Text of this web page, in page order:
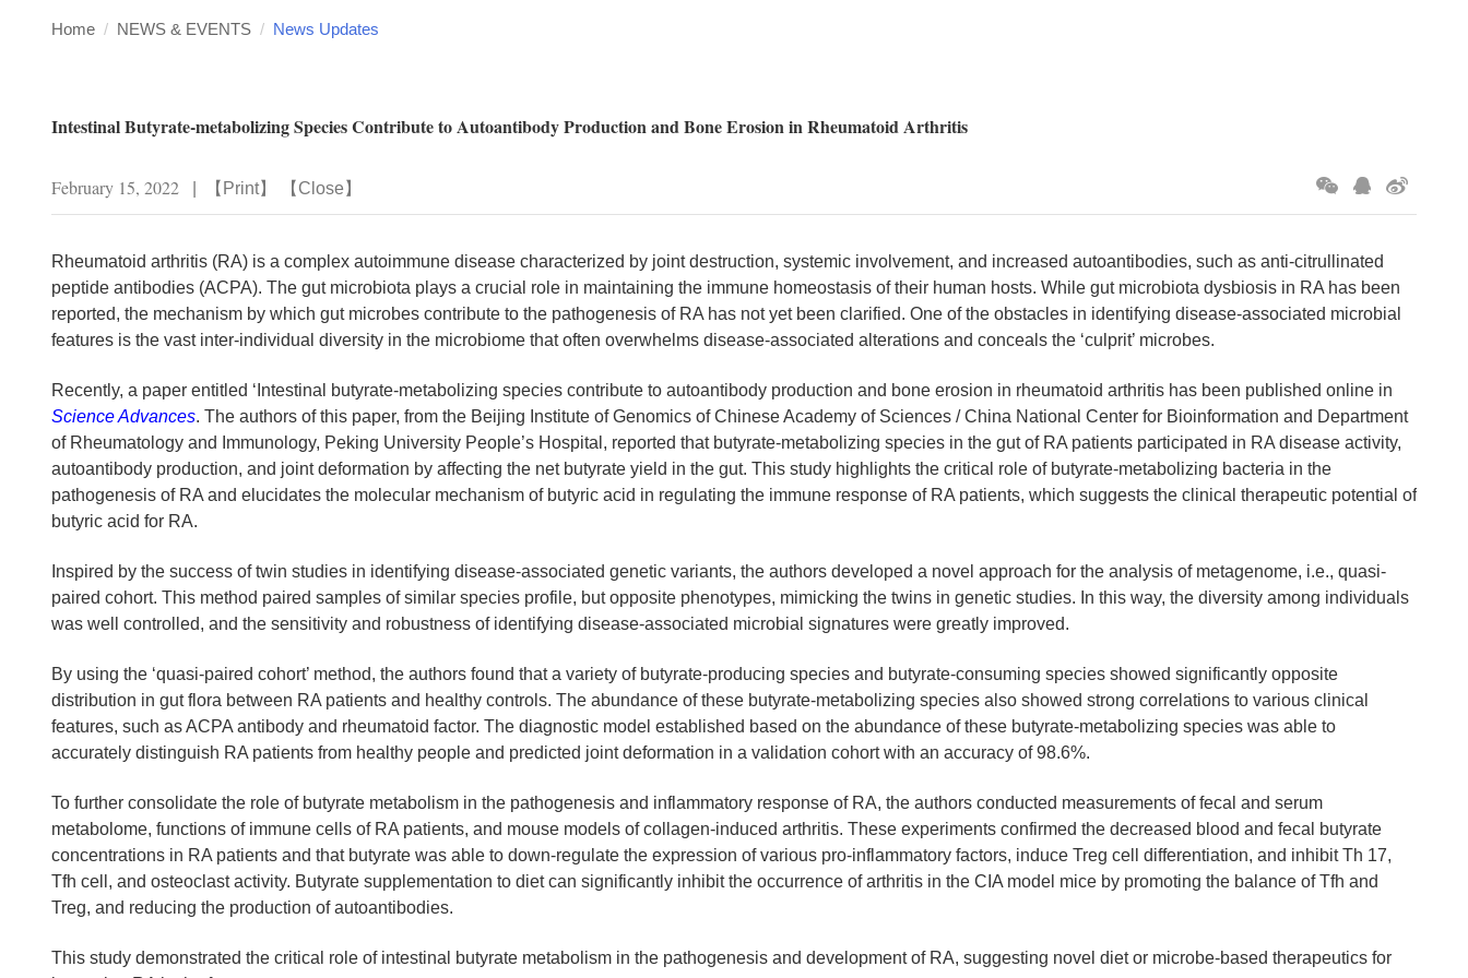
Home / NEWS & EVENTS / News Updates
Intestinal Butyrate-metabolizing Species Contribute to Autoantibody Production and Bone Erosion in Rheumatoid Arthritis
February 15, 2022 【 Print】 【 Close 】
Rheumatoid arthritis (RA) is a complex autoimmune disease characterized by joint destruction, systemic involvement, and increased autoantibodies, such as anti-citrullinated
peptide antibodies (ACPA). The gut microbiota plays a crucial role in maintaining the immune homeostasis of their human hosts. While gut microbiota dysbiosis in RA has been
reported, the mechanism by which gut microbes contribute to the pathogenesis of RA has not yet been clarified. One of the obstacles in identifying disease-associated microbial
features is the vast inter-individual diversity in the microbiome that often overwhelms disease-associated alterations and conceals the ‘culprit’ microbes.
Recently, a paper entitled ‘Intestinal butyrate-metabolizing species contribute to autoantibody production and bone erosion in rheumatoid arthritis has been published online in
Science Advances. The authors of this paper, from the Beijing Institute of Genomics of Chinese Academy of Sciences / China National Center for Bioinformation and Department
of Rheumatology and Immunology, Peking University People’s Hospital, reported that butyrate-metabolizing species in the gut of RA patients participated in RA disease activity,
autoantibody production, and joint deformation by affecting the net butyrate yield in the gut. This study highlights the critical role of butyrate-metabolizing bacteria in the
pathogenesis of RA and elucidates the molecular mechanism of butyric acid in regulating the immune response of RA patients, which suggests the clinical therapeutic potential of
butyric acid for RA.
Inspired by the success of twin studies in identifying disease-associated genetic variants, the authors developed a novel approach for the analysis of metagenome, i.e., quasi-
paired cohort. This method paired samples of similar species profile, but opposite phenotypes, mimicking the twins in genetic studies. In this way, the diversity among individuals
was well controlled, and the sensitivity and robustness of identifying disease-associated microbial signatures were greatly improved.
By using the ‘quasi-paired cohort’ method, the authors found that a variety of butyrate-producing species and butyrate-consuming species showed significantly opposite
distribution in gut flora between RA patients and healthy controls. The abundance of these butyrate-metabolizing species also showed strong correlations to various clinical
features, such as ACPA antibody and rheumatoid factor. The diagnostic model established based on the abundance of these butyrate-metabolizing species was able to
accurately distinguish RA patients from healthy people and predicted joint deformation in a validation cohort with an accuracy of 98.6%.
To further consolidate the role of butyrate metabolism in the pathogenesis and inflammatory response of RA, the authors conducted measurements of fecal and serum
metabolome, functions of immune cells of RA patients, and mouse models of collagen-induced arthritis. These experiments confirmed the decreased blood and fecal butyrate
concentrations in RA patients and that butyrate was able to down-regulate the expression of various pro-inflammatory factors, induce Treg cell differentiation, and inhibit Th 17,
Tfh cell, and osteoclast activity. Butyrate supplementation to diet can significantly inhibit the occurrence of arthritis in the CIA model mice by promoting the balance of Tfh and
Treg, and reducing the production of autoantibodies.
This study demonstrated the critical role of intestinal butyrate metabolism in the pathogenesis and development of RA, suggesting novel diet or microbe-based therapeutics for